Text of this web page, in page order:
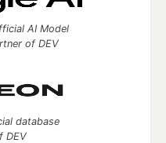
AI Model
of DEV
database
DEV